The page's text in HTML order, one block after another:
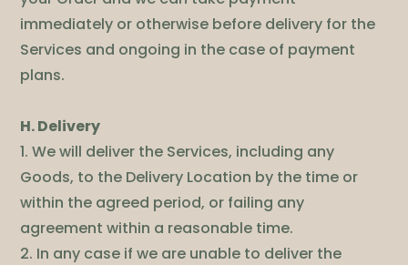
immediately or otherwise before delivery for the
Services and ongoing in the case of payment
plans.
H. Delivery
1. We will deliver the Services, including any
Goods, to the Delivery Location by the time or
within the agreed period, or failing any
agreement within a reasonable time.
2. In any case if we are unable to deliver the